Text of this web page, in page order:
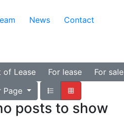
News Contact
of Lease For lease For sale
Page
posts to show